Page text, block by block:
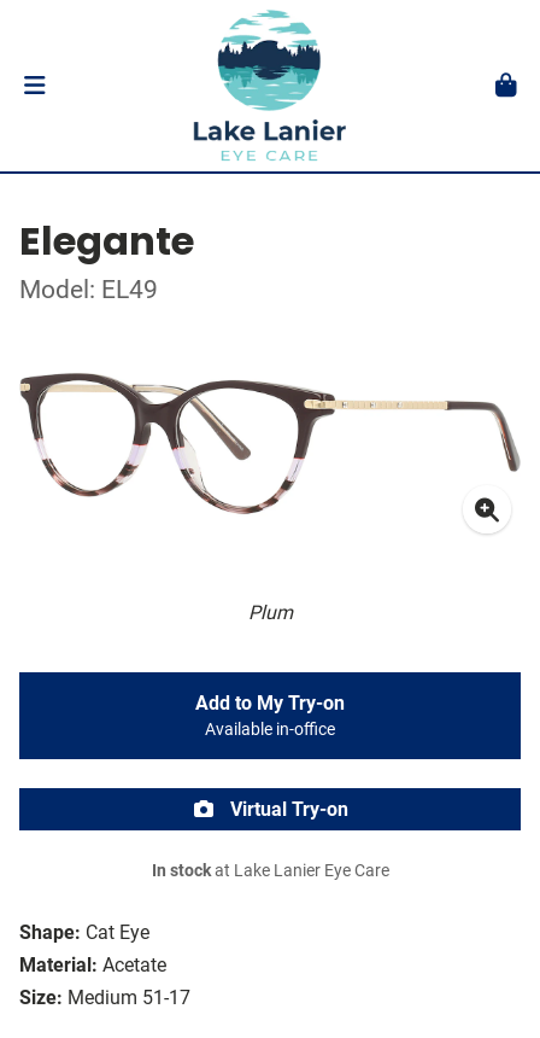
Elegante
Model: EL49
Plum
Shape: Cat Eye
Material: Acetate
Size: Medium 51-17
Add to My Try-on
Available in-office
Virtual Try-on
In stockat Lake Lanier Eye Care